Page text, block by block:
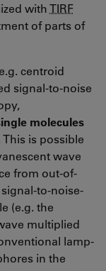
withTIRF
of parts of
centroid
signal-to-noise
molecules
is possible
wave
from out-of-
to-noise-
(e.g. the
multiplied
lamp-
in the